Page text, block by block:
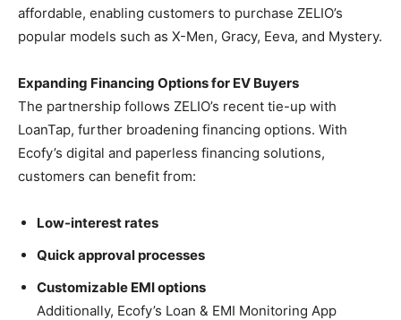
affordable, enabling customers to purchase ZELIO’s
popular models such as X-Men, Gracy, Eeva, and Mystery.
Expanding Financing Options for EV Buyers
The partnership follows ZELIO’s recent tie-up with
LoanTap, further broadening financing options. With
Ecofy’s digital and paperless financing solutions,
customers can benefit from:
Low-interest rates
Quick approval processes
Customizable EMI options
Additionally, Ecofy’s Loan & EMI Monitoring App